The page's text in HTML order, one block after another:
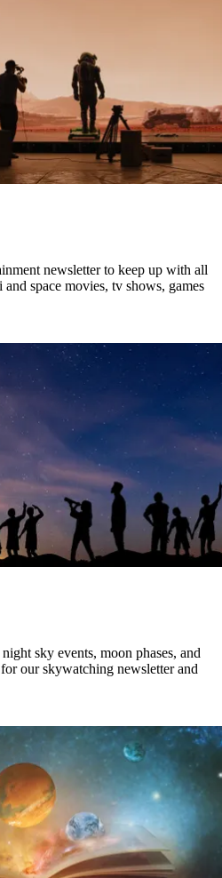
newsletter to keep up with all
space movies, tv shows, games
sky events, moon phases, and
our skywatching newsletter and